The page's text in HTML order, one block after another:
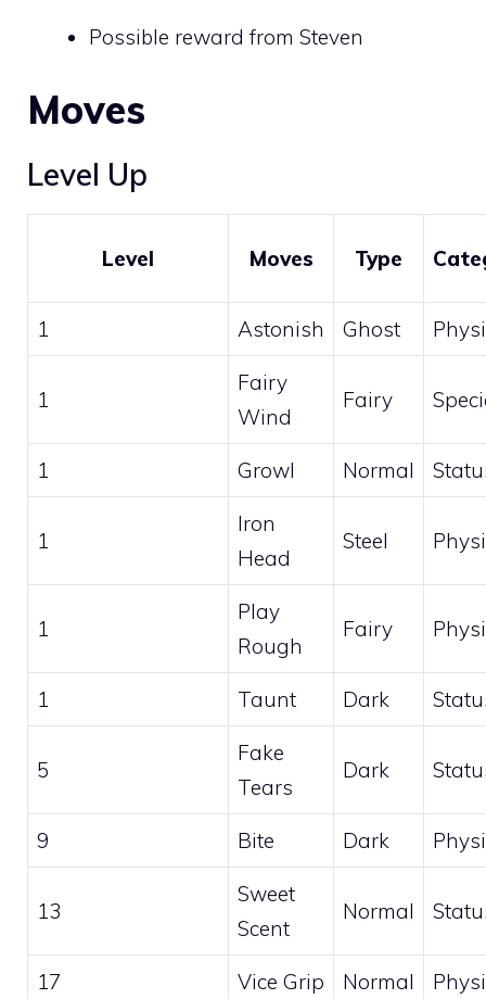
Possible reward from Steven
Moves
Level Up
Level Moves Type
1 Astonish Ghost
1
Fairy
Wind
Fairy
1 Growl Normal
1
Iron
Head
Steel
1
Play
Rough
Fairy
1 Taunt Dark
5
Fake
Tears
Dark
9 Bite Dark
13
Sweet
Scent
Normal
17 Vice Grip Normal